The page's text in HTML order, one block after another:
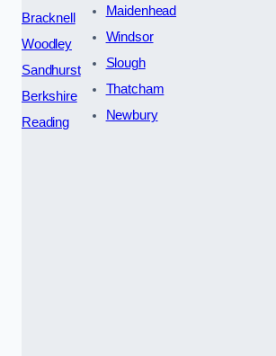
Bracknell
Woodley
Sandhurst
Berkshire
Reading
Maidenhead
Windsor
Slough
Thatcham
Newbury